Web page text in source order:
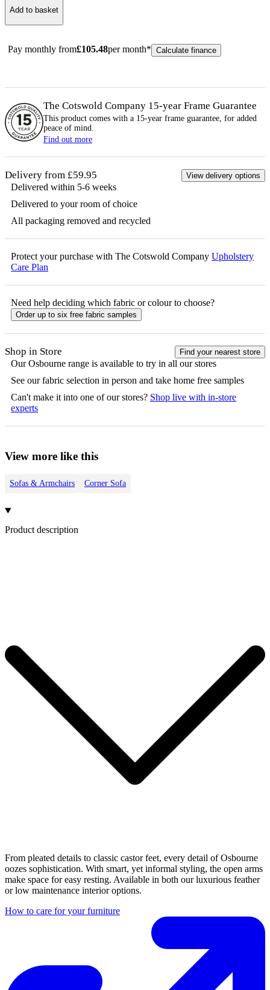
Add to basket
Pay monthly from£105.48per month* Calculate finance
The Cotswold Company 15-year Frame Guarantee
This product comes with a 15-year frame guarantee, for added
peace of mind.
Find out more
Delivery from £59.95 View delivery options
Delivered within 5-6 weeks
Delivered to your room of choice
All packaging removed and recycled
Protect your purchase with The Cotswold Company Upholstery
Care Plan
Need help deciding which fabric or colour to choose?
Order up to six free fabric samples
Shop in Store Find your nearest store
OurOsbourne range is available to try in all our stores
See our fabric selection in person and take home free samples
Can't make it into one of our stores? Shop live with in-store
experts
View more like this
Sofas & Armchairs Corner Sofa
Product description
From pleated details to classic castor feet, every detail of Osbourne
oozes sophistication. With smart, yet informal styling, the open arms
make space for easy resting. Available in both our luxurious feather
or low maintenance interior options.
How to care for your furniture